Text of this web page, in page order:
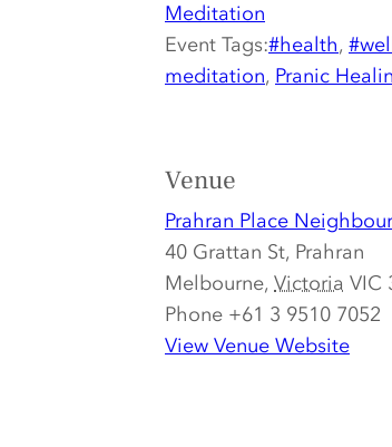
Meditation
Event Tags:#health,
meditation, Pranic
Venue
Prahran Place
40 Grattan St, Prahran
Melbourne, Victoria VIC
Phone +61 3 9510 7052
View Venue Website